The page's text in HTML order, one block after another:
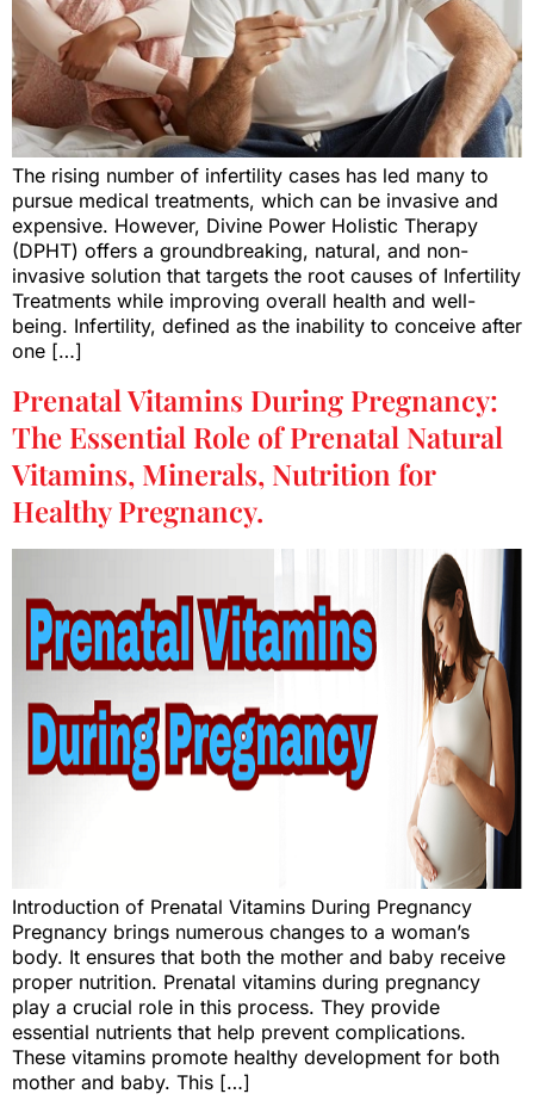
The rising number of infertility cases has led many to
pursue medical treatments, which can be invasive and
expensive. However, Divine Power Holistic Therapy
(DPHT) offers a groundbreaking, natural, and non-
invasive solution that targets the root causes of Infertility
Treatments while improving overall health and well-
being. Infertility, defined as the inability to conceive after
one […]
Prenatal Vitamins During Pregnancy:
The Essential Role of Prenatal Natural
Vitamins, Minerals, Nutrition for
Healthy Pregnancy.
Introduction of Prenatal Vitamins During Pregnancy
Pregnancy brings numerous changes to a woman’s
body. It ensures that both the mother and baby receive
proper nutrition. Prenatal vitamins during pregnancy
play a crucial role in this process. They provide
essential nutrients that help prevent complications.
These vitamins promote healthy development for both
mother and baby. This […]